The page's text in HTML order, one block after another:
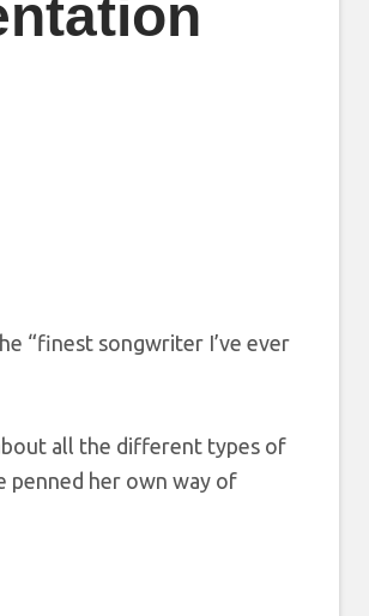
“finest songwriter I’ve ever
all the different types of
penned her own way of